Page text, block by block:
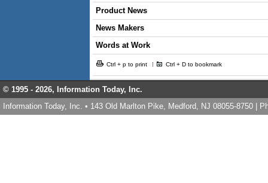
Product News
News Makers
Words at Work
Ctrl + p to print Ctrl + D to bookmark
© 1995 - 2026, Information Today, Inc.
Information Today, Inc. • 143 Old Marlton Pike, Medford, NJ 08055-8750 |